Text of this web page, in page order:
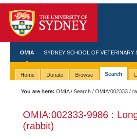
OMIA SYDNEY SCHOOL OF VETERINARY
Home Donate Browse Search
You are here: OMIA/Search /OMIA:002333 /
OMIA:002333-9986 :
(rabbit)